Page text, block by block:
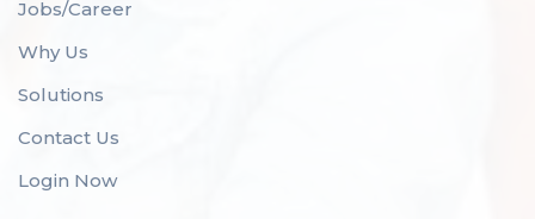
Jobs/Career
Why Us
Solutions
Contact Us
Login Now